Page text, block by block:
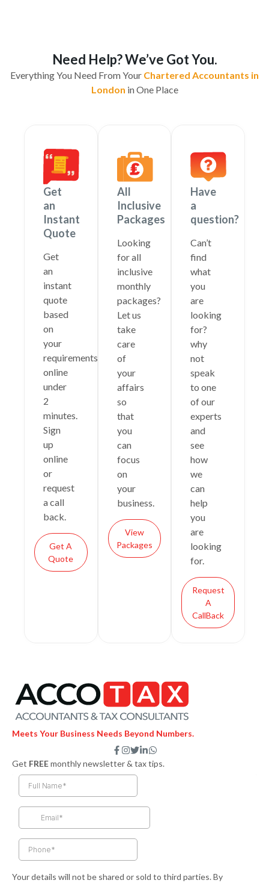
Need Help? We’ve Got You.
Everything You Need From Your Chartered Accountants in
London in One Place
Get
an
Instant
Quote
Get
an
instant
quote
based
on
your
requirements
online
under
2
minutes.
Sign
up
online
or
request
a call
back.
Get A
Quote
All
Inclusive
Packages
Looking
for all
inclusive
monthly
packages?
Let us
take
care
of
your
affairs
so
that
you
can
focus
on
your
business.
View
Packages
Have
a
question?
Can’t
find
what
you
are
looking
for?
why
not
speak
to one
of our
experts
and
see
how
we
can
help
you
are
looking
for.
Request
A
CallBack
Meets Your Business Needs Beyond Numbers.
F
a
c
e
k
f
I
n
s
t
a
T
w
i
t
e
L
i
n
n
i
W
h
a
Get FREEmonthly newsletter & tax tips.
Your details will not be shared or sold to third parties. By